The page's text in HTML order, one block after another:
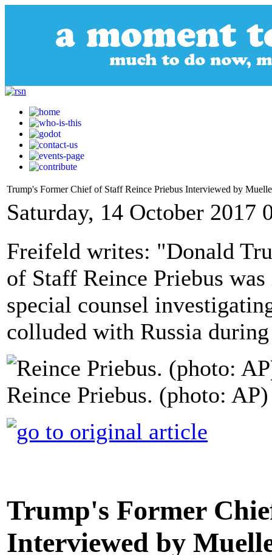
Trump's Former Chief of Staff Reince Priebus Interviewed by
Saturday, 14 October 2017
Freifeld writes: "Donald
of Staff Reince Priebus
special counsel
colluded with Russia
Reince Priebus. (photo: AP)
Trump's Former
Interviewed by